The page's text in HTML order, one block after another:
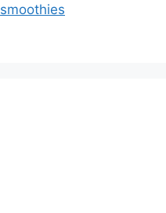
smoothies